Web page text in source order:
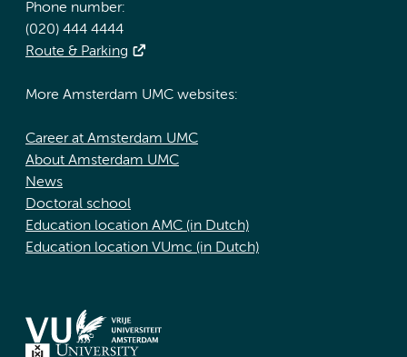
Phone number:
(020) 444 4444
Route & Parking
More Amsterdam UMC websites:
Career at Amsterdam UMC
About Amsterdam UMC
News
Doctoral school
Education location AMC (in Dutch)
Education location VUmc (in Dutch)